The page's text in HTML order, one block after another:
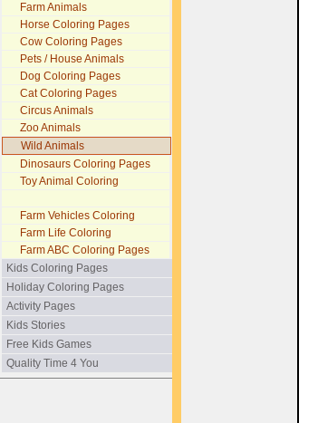
Farm Animals
Horse Coloring Pages
Cow Coloring Pages
Pets / House Animals
Dog Coloring Pages
Cat Coloring Pages
Circus Animals
Zoo Animals
Wild Animals
Dinosaurs Coloring Pages
Toy Animal Coloring
Farm Vehicles Coloring
Farm Life Coloring
Farm ABC Coloring Pages
Kids Coloring Pages
Holiday Coloring Pages
Activity Pages
Kids Stories
Free Kids Games
Quality Time 4 You